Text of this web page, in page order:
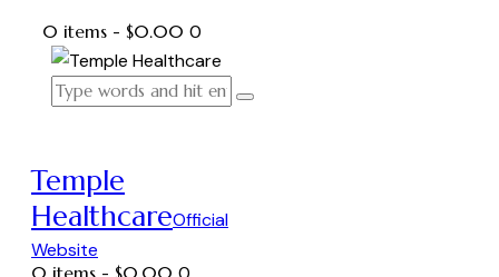
0 items - $0.00 0
Temple
HealthcareOfficial
Website